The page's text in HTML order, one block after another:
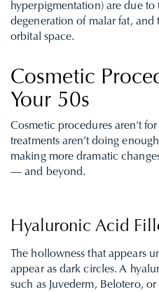
hyperpigmentation) are due
degeneration of malar fat,
orbital space.
Cosmetic
Your 50s
Cosmetic procedures aren’t
treatments aren’t doing
making more dramatic
— and beyond.
Hyaluronic Acid
The hollowness that appears
appear as dark circles. A
such as Juvederm, Belotero,